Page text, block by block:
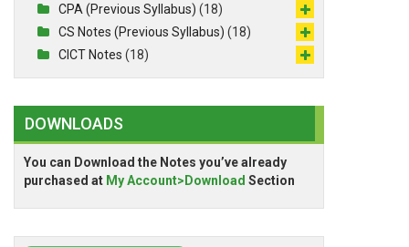
CPA (Previous Syllabus) (18)
CS Notes (Previous Syllabus) (18)
CICT Notes (18)
DOWNLOADS
You can Download the Notes you’ve already
purchased at My Account>Download Section